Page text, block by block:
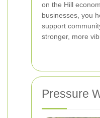
on the Hill
businesses, you
support
stronger, more
Pressure